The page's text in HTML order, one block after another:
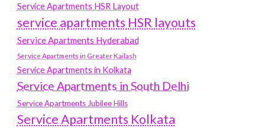
Service Apartments HSR Layout
service apartments HSR layouts
Service Apartments Hyderabad
Service Apartments in Greater Kailash
Service Apartments in Kolkata
Service Apartments in South Delhi
Service Apartments Jubilee Hills
Service Apartments Kolkata